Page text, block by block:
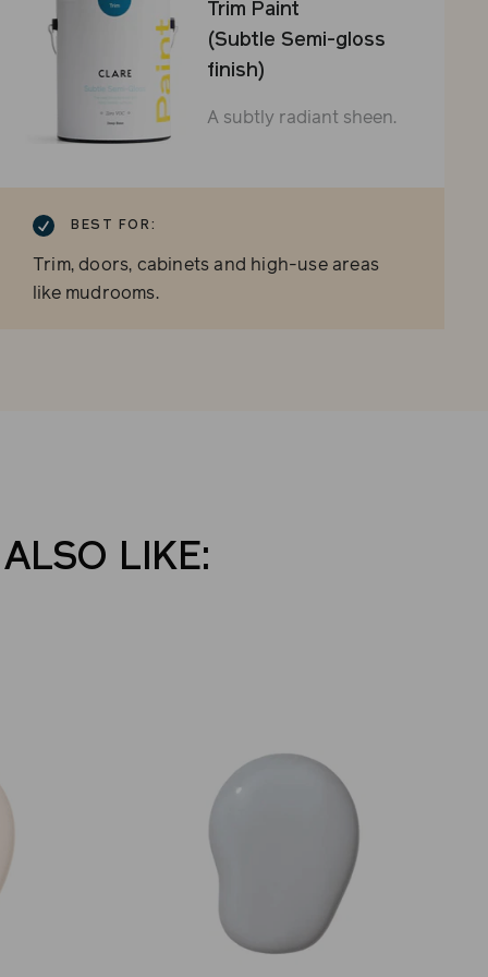
Trim Paint
(Subtle Semi-gloss
finish)
A subtly radiant sheen.
BEST FOR:
Trim, doors, cabinets and high-use areas
like mudrooms.
LIKE: